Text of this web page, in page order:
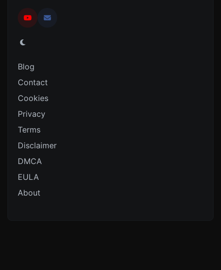
Blog
Contact
Cookies
Privacy
Terms
Disclaimer
DMCA
EULA
About